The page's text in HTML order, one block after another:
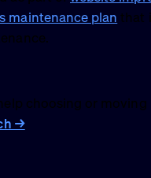
maintenance planthat
choosing or
→